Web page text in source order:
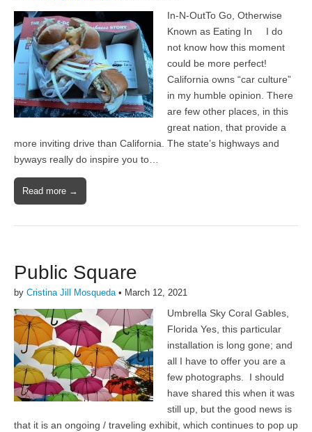
In-N-OutTo Go, Otherwise
Known as Eating In I do
not know how this moment
could be more perfect!
California owns “car culture”
in my humble opinion. There
are few other places, in this
great nation, that provide a
more inviting drive than California. The state’s highways and
byways really do inspire you to…
Read more →
Public Square
by Cristina Jill Mosqueda • March 12, 2021
Umbrella Sky Coral Gables,
Florida Yes, this particular
installation is long gone; and
all I have to offer you are a
few photographs. I should
have shared this when it was
still up, but the good news is
that it is an ongoing / traveling exhibit, which continues to pop up